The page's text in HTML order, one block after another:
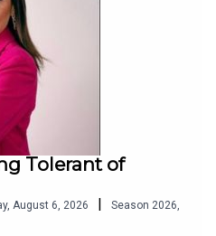
Tolerant of
August 6, 2026 Season 2026,